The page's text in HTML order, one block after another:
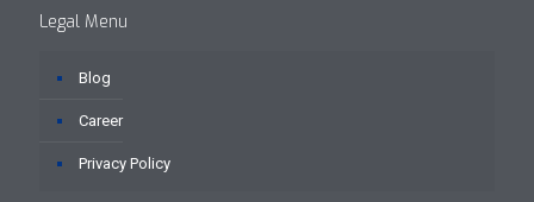
Legal Menu
Blog
Career
Privacy Policy